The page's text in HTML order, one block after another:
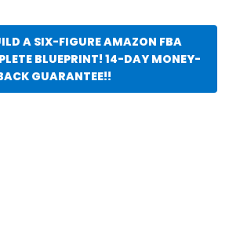
A SIX-FIGURE AMAZON FBA
BLUEPRINT! 14-DAY MONEY-
GUARANTEE!!